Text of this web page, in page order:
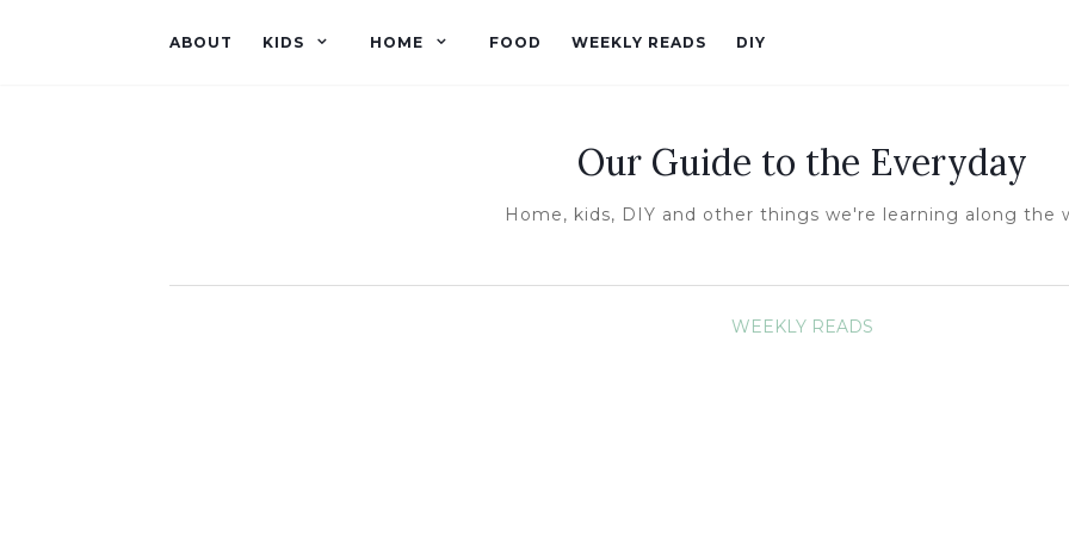
ABOUT KIDS HOME FOOD WEEKLY READS DIY
Our Guide to the Everyday
Home, kids, DIY and other things we're learning along the
WEEKLY READS